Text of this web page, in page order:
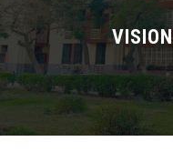
Programs
International Programs
Special Units